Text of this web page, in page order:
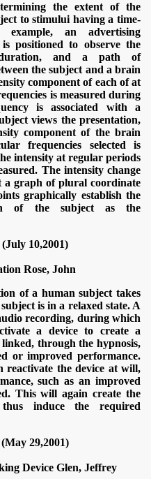
the extent of the
to stimului having a time-
an advertising
positioned to observe the
and a path of
the subject and a brain
component of each of at
is measured during
is associated with a
views the presentation,
component of the brain
frequencies selected is
intensity at regular periods
The intensity change
a graph of plural coordinate
graphically establish the
of the subject as the
10,2001)
Rose, John
of a human subject takes
is in a relaxed state. A
recording, during which
a device to create a
through the hypnosis,
or improved performance.
reactivate the device at will,
such as an improved
This will again create the
induce the required
29,2001)
Device Glen, Jeffrey